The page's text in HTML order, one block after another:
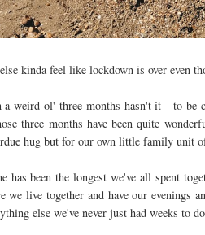
kinda feel like lockdown is over even
a weird ol' three months hasn't it - to be
three months have been quite
hug but for our own little family unit
has been the longest we've all spent
we live together and have our evenings
else we've never just had weeks to